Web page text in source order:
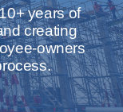
years of
creating
owners